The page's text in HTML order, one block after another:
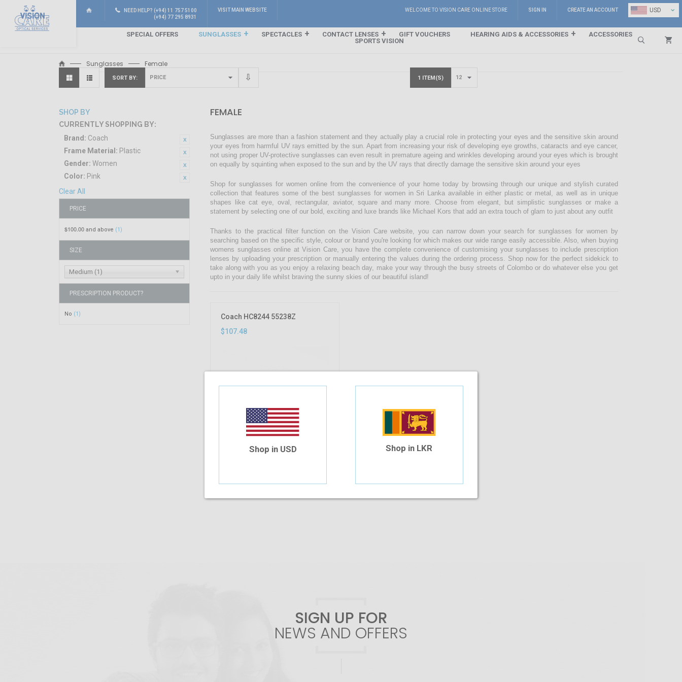
NEED HELP? (+94) 11 757 5100
(+94) 77 295 8931
USD ⌄
VISIT MAIN WEBSITE WELCOME TO VISION CARE ONLINE STORE SIGN IN CREATE AN ACCOUNT
SPECIAL OFFERS SUNGLASSES SPECTACLES CONTACT LENSES GIFT VOUCHERS HEARING AIDS & ACCESSORIES
ACCESSORIES
SPORTS VISION
Sunglasses Female
SORT BY 1 ITEM(S)
SHOP BY
CURRENTLY SHOPPING BY:
Brand: Coach
Frame Material: Plastic
Gender: Women
Color: Pink
Clear All
PRICE
$100.00 and above (1)
SIZE
Medium (1)
PRESCRIPTION PRODUCT?
No (1)
FEMALE
Sunglasses are more than a fashion statement and they actually play a crucial role in protecting your eyes and the sensitive skin around
your eyes from harmful UV rays emitted by the sun. Apart from increasing your risk of developing eye growths, cataracts and eye cancer,
not using proper UV-protective sunglasses can even result in premature ageing and wrinkles developing around your eyes which is brought
on equally by squinting when exposed to the sun and by the UV rays that directly damage the sensitive skin around your eyes
Shop for sunglasses for women online from the convenience of your home today by browsing through our unique and stylish curated
collection that features some of the best sunglasses for women in Sri Lanka available in either plastic or metal, as well as in unique
shapes like cat eye, oval, rectangular, aviator, square and many more. Choose from elegant, but simplistic sunglasses or make a
statement by selecting one of our bold, exciting and luxe brands like Michael Kors that add an extra touch of glam to just about any outfit
Thanks to the practical filter function on the Vision Care website, you can narrow down your search for sunglasses for women by
searching based on the specific style, colour or brand you're looking for which makes our wide range easily accessible. Also, when buying
womens sunglasses online at Vision Care, you have the complete convenience of customising your sunglasses to include prescription
lenses by uploading your prescription or manually entering the values during the ordering process. Shop now for the perfect sidekick to
take along with you as you enjoy a relaxing beach day, make your way through the busy streets of Colombo or do whatever else you get
upto in your daily life whilst braving the sunny skies of our beautiful island!
Coach HC8244 55238Z
$107.48
SIGN UP FOR
NEWS AND OFFERS
Shop in USD Shop in LKR